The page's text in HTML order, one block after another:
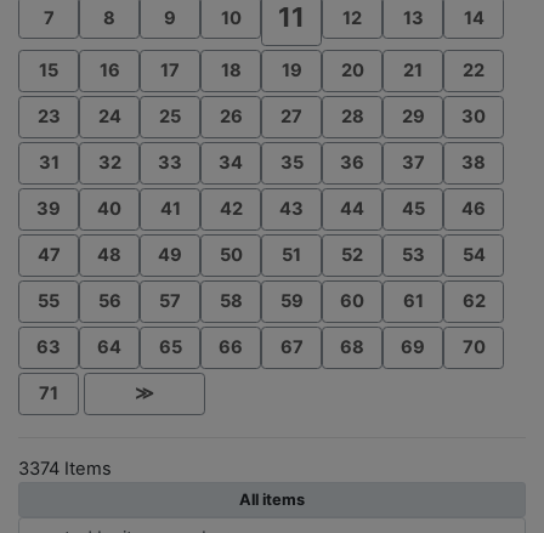
7 8 9 10 11 12 13 14
15 16 17 18 19 20 21 22
23 24 25 26 27 28 29 30
31 32 33 34 35 36 37 38
39 40 41 42 43 44 45 46
47 48 49 50 51 52 53 54
55 56 57 58 59 60 61 62
63 64 65 66 67 68 69 70
71 ≫
3374 Items
All items